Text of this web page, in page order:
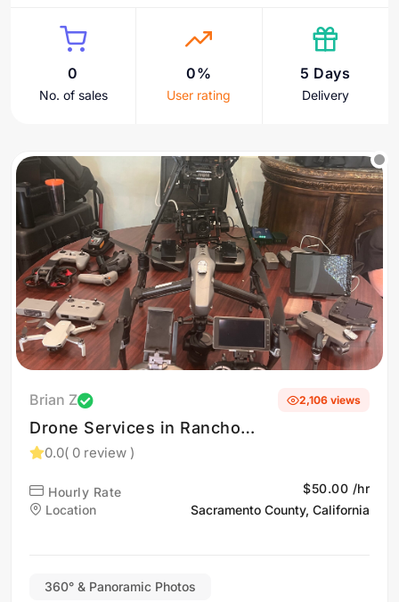
0
No. of sales
0%
User rating
5 Days
Delivery
Brian Z
Drone Services in Rancho
Cordova, CA
0.0( 0 review )
2,106 views
Hourly Rate
$50.00 /hr
Location
Sacramento County, California
360° & Panoramic Photos